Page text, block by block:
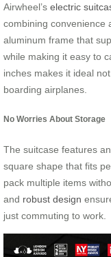
Airwheel’s electric
combining convenience
aluminum frame that
while making it easy to
inches makes it ideal
boarding airplanes.
No Worries About Storage
The suitcase features
square shape that fits
pack multiple items
and robust design
just commuting to work.